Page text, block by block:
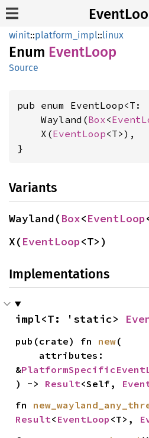
winit::platform_impl::linux
Enum EventLoop
Source
pub enum
    Wayland(
Box<
    X(
EventLoop<T>),
}
Variants
Wayland(Box<EventLoop
X(EventLoop<T>)
Implementations
impl<T: 'static>
pub(crate) fn new(
&
) -> Result<Self,
fn
Result< EventLoop <T>,